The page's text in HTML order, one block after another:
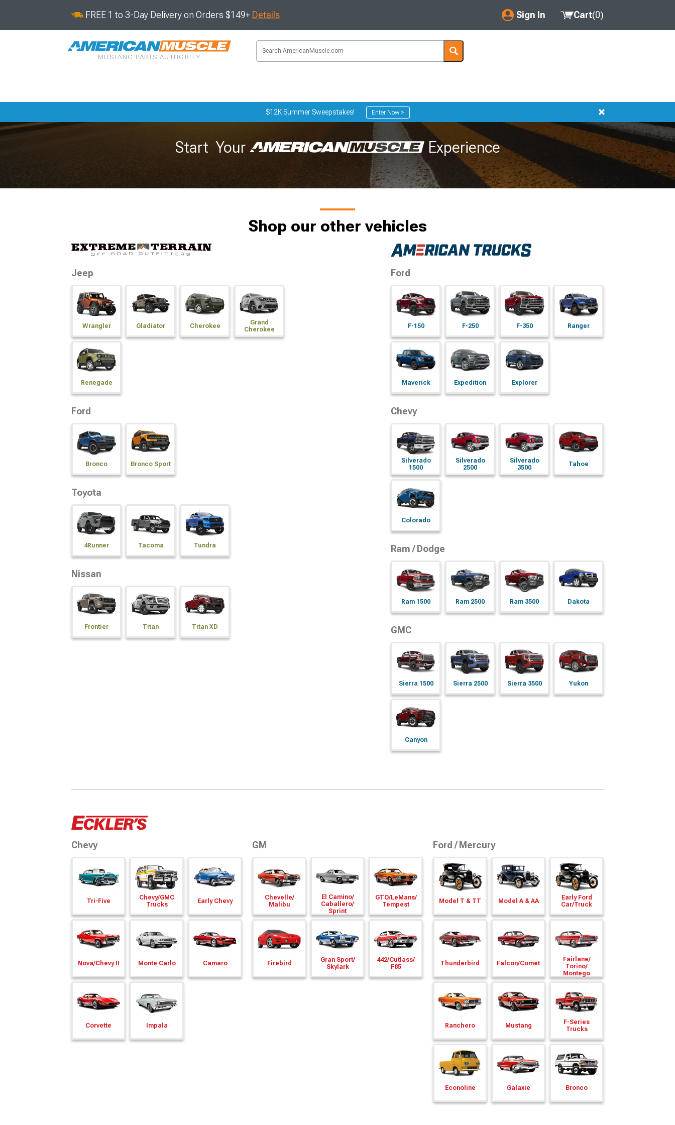
FREE 1 to 3-Day Delivery on Orders $149+ Details Sign In
My Account
Got questions? (FAQs)
Customer Service
Cart(0)
MUSTANG PARTS AUTHORITY
$12K Summer Sweepstakes! Enter Now >
Start Your Experience
Shop our other vehicles
Jeep
Wrangler Gladiator Cherokee
Grand
Cherokee
Renegade
Ford
Bronco Bronco Sport
Toyota
4Runner Tacoma Tundra
Nissan
Frontier Titan Titan XD
Ford
F-150 F-250 F-350 Ranger
Maverick Expedition Explorer
Chevy
Silverado
1500
Silverado
2500
Silverado
3500
Tahoe
Colorado
Ram / Dodge
Ram 1500 Ram 2500 Ram 3500 Dakota
GMC
Sierra 1500 Sierra 2500 Sierra 3500 Yukon
Canyon
Chevy
Tri-Five Chevy/GMC
Trucks
Early Chevy
Nova/Chevy II Monte Carlo Camaro
Corvette Impala
GM
Chevelle/
Malibu
El Camino/
Caballero/
Sprint
GTO/LeMans/
Tempest
Firebird
Gran Sport/
Skylark
442/Cutlass/
F85
Ford / Mercury
Model T & TT Model A & AA
Early Ford
Car/Truck
Thunderbird Falcon/Comet
Fairlane/
Torino/
Montego
Ranchero Mustang
F-Series
Trucks
Econoline Galaxie Bronco